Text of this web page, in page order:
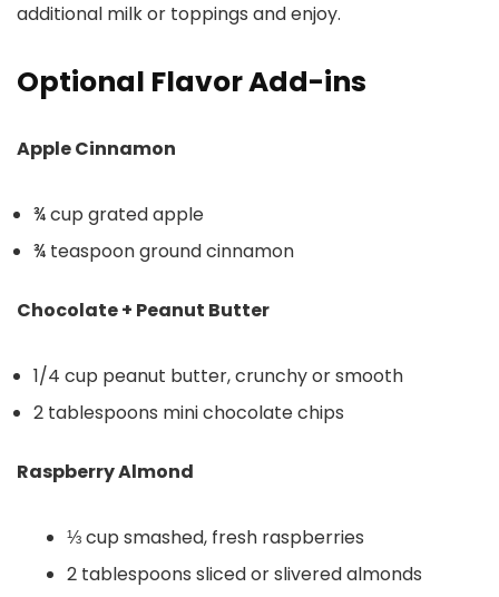
additional milk or toppings and enjoy.
Optional Flavor Add-ins
Apple Cinnamon
¾ cup grated apple
¾ teaspoon ground cinnamon
Chocolate + Peanut Butter
1/4 cup peanut butter, crunchy or smooth
2 tablespoons mini chocolate chips
Raspberry Almond
⅓ cup smashed, fresh raspberries
2 tablespoons sliced or slivered almonds